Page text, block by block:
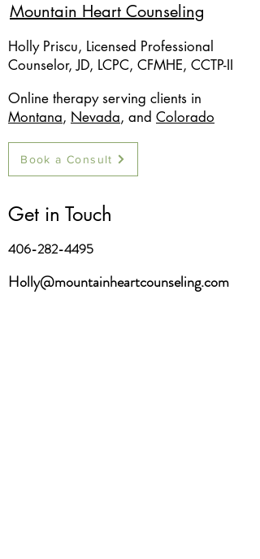
Mountain Heart Counseling
Holly Priscu, Licensed Professional
Counselor, JD, LCPC, CFMHE, CCTP-II
Online therapy serving clients in
Montana, Nevada, and Colorado
Book a Consult
Get in Touch
406-282-4495
Holly@mountainheartcounseling.com